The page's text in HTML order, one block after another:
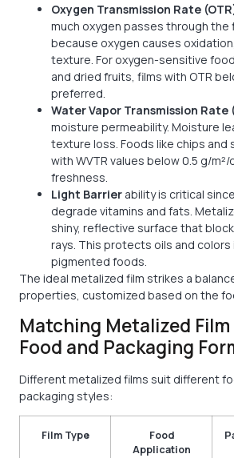
Oxygen Transmission Rate
much oxygen passes through the
because oxygen causes
texture. For oxygen-sensitive
and dried fruits, films with OTR
preferred.
Water Vapor Transmission Rate
moisture permeability. Moisture
texture loss. Foods like chips and
with WVTR values below 0.5 g/
freshness.
Light Barrier ability is critical
degrade vitamins and fats.
shiny, reflective surface that
rays. This protects oils and colors
pigmented foods.
The ideal metalized film strikes a
properties, customized based on the
Matching Metalized Film
Food and Packaging
Different metalized films suit different
packaging styles:
Film Type
Food
Application